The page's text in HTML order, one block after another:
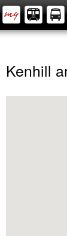
Kenhill